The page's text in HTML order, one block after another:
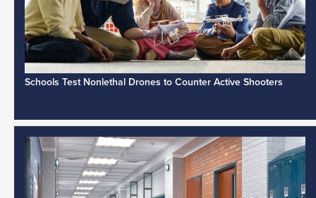
Schools Test Nonlethal Drones to Counter Active Shooters